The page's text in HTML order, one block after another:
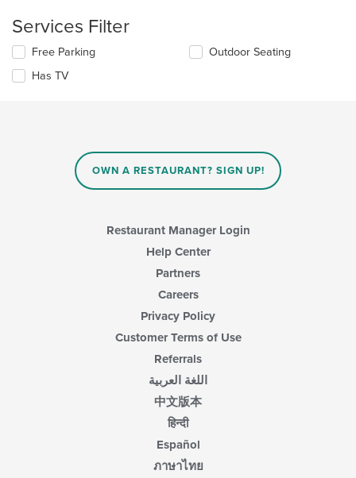
area.
the
content
in
main
Services Filter
Selecting/deselecting
following
Free Parking
Has TV
Outdoor Seating
OWN A RESTAURANT? SIGN UP!
Restaurant Manager Login
Help Center
Partners
Careers
Privacy Policy
Customer Terms of Use
Referrals
اللغة العربية
中文版本
हिन्दी
Español
ภาษาไทย